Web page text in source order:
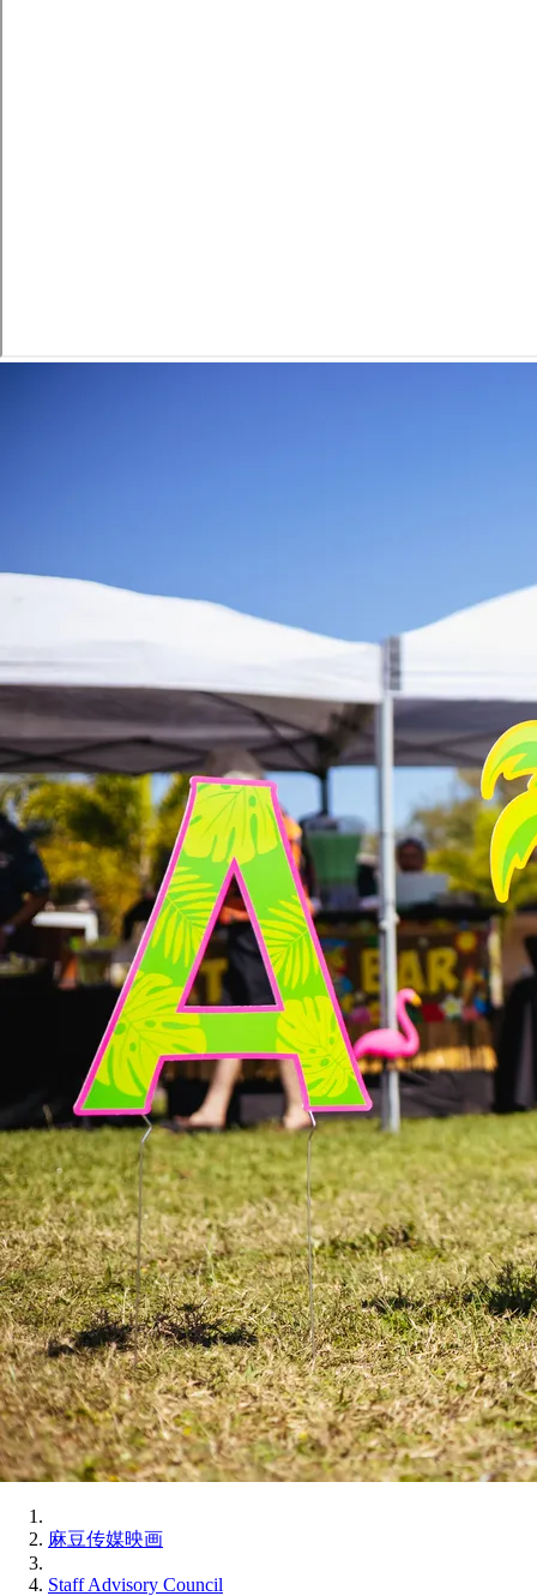
麻豆传媒映画
Staff Advisory Council